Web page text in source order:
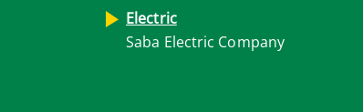
Electric
Saba Electric Company